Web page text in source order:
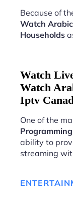
Because of
Watch
Households
Watch
Watch
Iptv
One of the
ability to
streaming